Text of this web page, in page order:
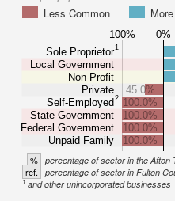
Less Common
100% 0%
Sole Proprietor1
Local Government
Non-Profit
Private
Self-Employed2
State Government
Federal Government
Unpaid Family
45.0%
100.0%
100.0%
100.0%
100.0%
% percentage of sector in the Afton
ref. percentage of sector in Fulton
1and other unincorporated businesses